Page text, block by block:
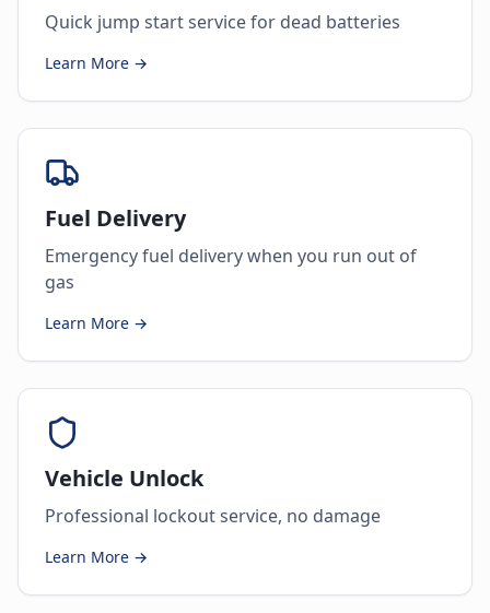
Quick jump start service for dead batteries
Learn More →
Fuel Delivery
Emergency fuel delivery when you run out of
gas
Learn More →
Vehicle Unlock
Professional lockout service, no damage
Learn More →